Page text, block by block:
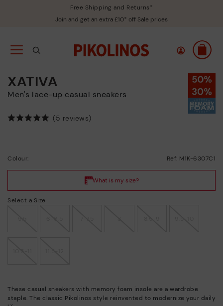
Free Shipping and Returns*
Join and get an extra £10* off Sale prices
XATIVA
Men's lace-up casual sneakers
(5 reviews)
Colour: Ref: M1K-6307C1
Select a Size
These casual sneakers with memory foam insole are a wardrobe
staple. The classic Pikolinos style reinvented to modernize your daily